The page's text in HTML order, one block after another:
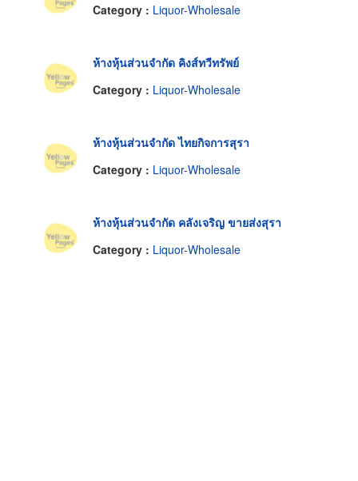
Category : Liquor-Wholesale
ห้างหุ้นส่วนจำกัด คิงส์ทวีทรัพย์
Category : Liquor-Wholesale
ห้างหุ้นส่วนจำกัด ไทยกิจการสุรา
Category : Liquor-Wholesale
ห้างหุ้นส่วนจำกัด คลังเจริญ ขายส่งสุรา
Category : Liquor-Wholesale